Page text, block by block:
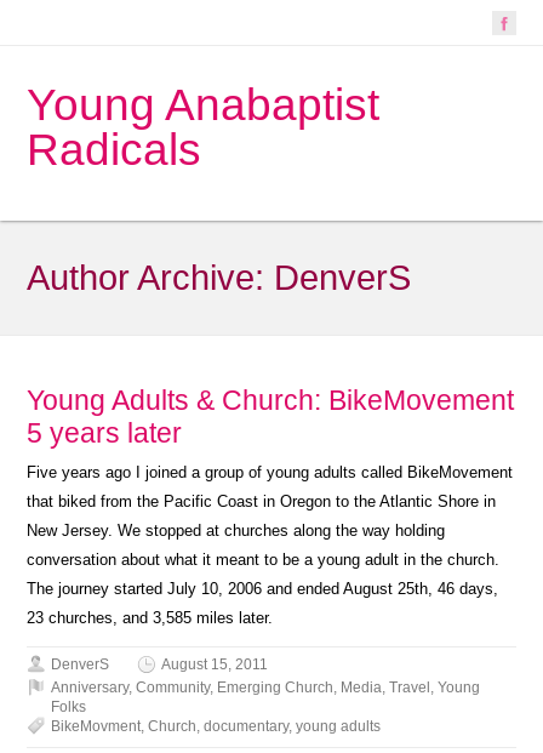
Young Anabaptist
Radicals
Author Archive: DenverS
Young Adults & Church: BikeMovement
5 years later
Five years ago I joined a group of young adults called BikeMovement
that biked from the Pacific Coast in Oregon to the Atlantic Shore in
New Jersey. We stopped at churches along the way holding
conversation about what it meant to be a young adult in the church.
The journey started July 10, 2006 and ended August 25th, 46 days,
23 churches, and 3,585 miles later.
DenverS
August 15, 2011
Anniversary,Community, Emerging Church, Media,Travel ,Young
Folks
BikeMovment,Church,documentary,young adults